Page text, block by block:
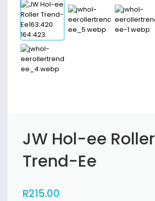
JW Hol-ee Roller
Trend-Ee
R215.00